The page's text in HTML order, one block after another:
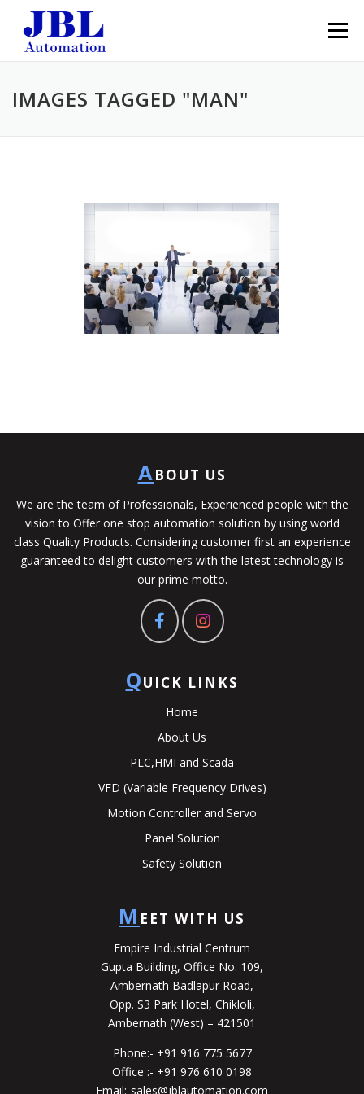
Menu
IMAGES TAGGED "MAN"
ABOUT US
We are the team of Professionals, Experienced people with the
vision to Offer one stop automation solution by using world
class Quality Products. Considering customer first an experience
guaranteed to delight customers with the latest technology is
our prime motto.
QUICK LINKS
Home
About Us
PLC,HMI and Scada
VFD (Variable Frequency Drives)
Motion Controller and Servo
Panel Solution
Safety Solution
M EET WITH US
Empire Industrial Centrum
Gupta Building, Office No. 109,
Ambernath Badlapur Road,
Opp. S3 Park Hotel, Chikloli,
Ambernath (West) – 421501
Phone:- +91 916 775 5677
Office :- +91 976 610 0198
Email:-sales@jblautomation.com